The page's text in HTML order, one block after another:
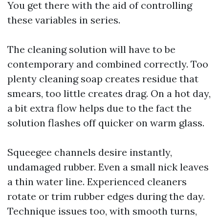
You get there with the aid of controlling
these variables in series.
The cleaning solution will have to be
contemporary and combined correctly. Too
plenty cleaning soap creates residue that
smears, too little creates drag. On a hot day,
a bit extra flow helps due to the fact the
solution flashes off quicker on warm glass.
Squeegee channels desire instantly,
undamaged rubber. Even a small nick leaves
a thin water line. Experienced cleaners
rotate or trim rubber edges during the day.
Technique issues too, with smooth turns,